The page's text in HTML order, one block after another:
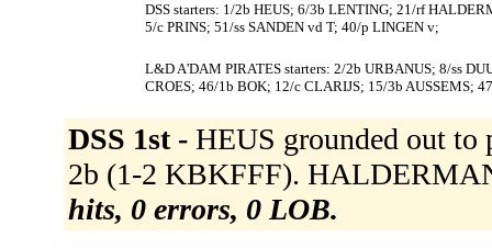
DSS starters: 1/2b HEUS; 6/3b LENTING; 21/rf
5/c PRINS; 51/ss SANDEN vd T; 40/p LINGEN v;
L&D A'DAM PIRATES starters: 2/2b URBANUS; 8/ss
CROES; 46/1b BOK; 12/c CLARIJS; 15/3b AUSSEMS;
DSS 1st - HEUS grounded out
2b (1-2 KBKFFF).
hits, 0 errors, 0 LOB.